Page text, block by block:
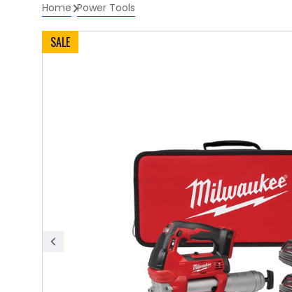
Home Power Tools
SALE